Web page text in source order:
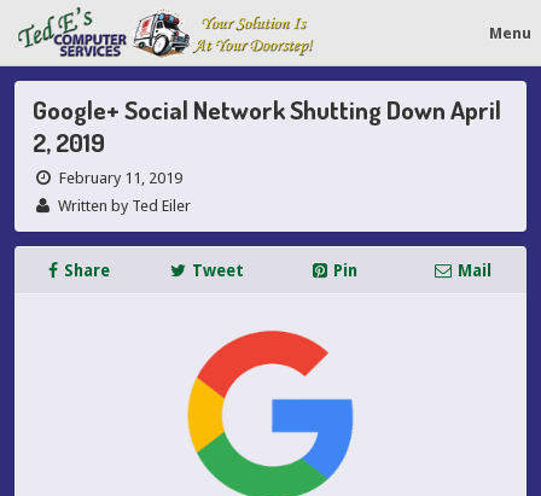
Menu
Google+ Social Network Shutting Down April
2, 2019
February 11, 2019
Written by Ted Eiler
Share Tweet Pin Mail